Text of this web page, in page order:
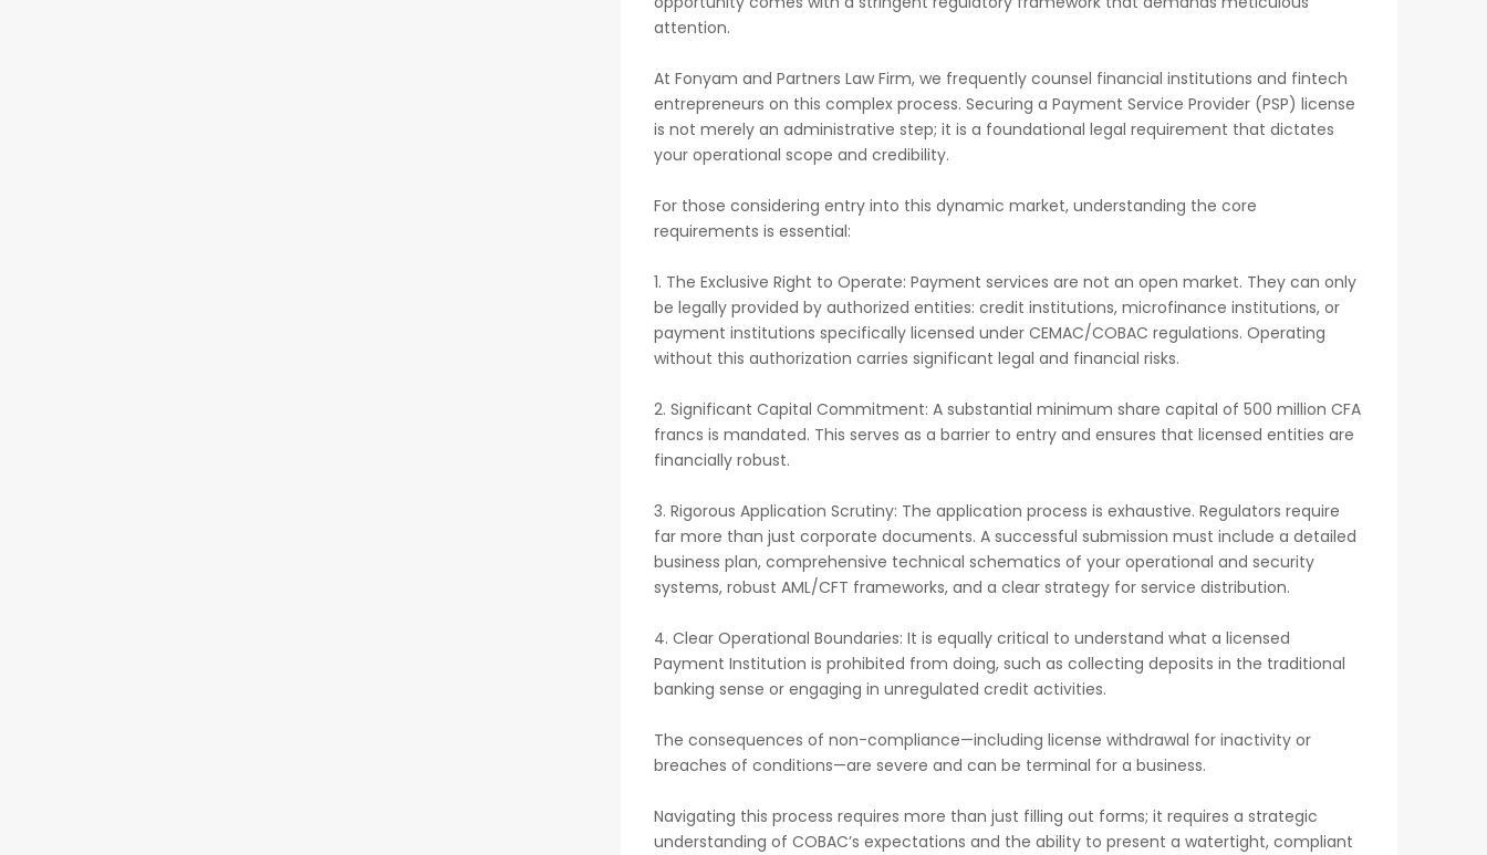
attention.
At Fonyam and Partners Law Firm, we frequently counsel financial institutions and fintech
entrepreneurs on this complex process. Securing a Payment Service Provider (PSP) license
is not merely an administrative step; it is a foundational legal requirement that dictates
your operational scope and credibility.
For those considering entry into this dynamic market, understanding the core
requirements is essential:
1. The Exclusive Right to Operate: Payment services are not an open market. They can only
be legally provided by authorized entities: credit institutions, microfinance institutions, or
payment institutions specifically licensed under CEMAC/COBAC regulations. Operating
without this authorization carries significant legal and financial risks.
2. Significant Capital Commitment: A substantial minimum share capital of 500 million CFA
francs is mandated. This serves as a barrier to entry and ensures that licensed entities are
financially robust.
3. Rigorous Application Scrutiny: The application process is exhaustive. Regulators require
far more than just corporate documents. A successful submission must include a detailed
business plan, comprehensive technical schematics of your operational and security
systems, robust AML/CFT frameworks, and a clear strategy for service distribution.
4. Clear Operational Boundaries: It is equally critical to understand what a licensed
Payment Institution is prohibited from doing, such as collecting deposits in the traditional
banking sense or engaging in unregulated credit activities.
The consequences of non-compliance—including license withdrawal for inactivity or
breaches of conditions—are severe and can be terminal for a business.
Navigating this process requires more than just filling out forms; it requires a strategic
understanding of COBAC’s expectations and the ability to present a watertight, compliant